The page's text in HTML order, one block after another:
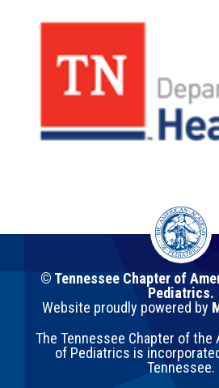
© Tennessee Chapter of
Pediatrics.
Website proudly powered by
The Tennessee Chapter of the
of Pediatrics is
Tennessee.